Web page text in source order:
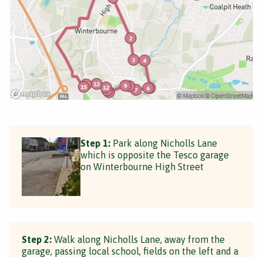
Step 1: Park along Nicholls Lane
which is opposite the Tesco garage
on Winterbourne High Street
Step 2: Walk along Nicholls Lane, away from the
garage, passing local school, fields on the left and a